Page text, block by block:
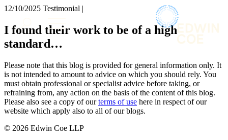
About us
What we do
Our people
Join us
Contact us
SIGN UP TO OUR MAILING LIST
× back to menu
Services
Banking & Finance
Construction
Corporate
Digital Assets & Technology
Dispute Resolution
Employment
Immigration
12/10/2025 Testimonial |
I found their work to be of a high
standard…
Please note that this blog is provided for general information only. It
is not intended to amount to advice on which you should rely. You
must obtain professional or specialist advice before taking, or
refraining from, any action on the basis of the content of this blog.
Please also see a copy of ourterms of use here in respect of our
website which apply also to all of our blogs.
© 2026 Edwin Coe LLP